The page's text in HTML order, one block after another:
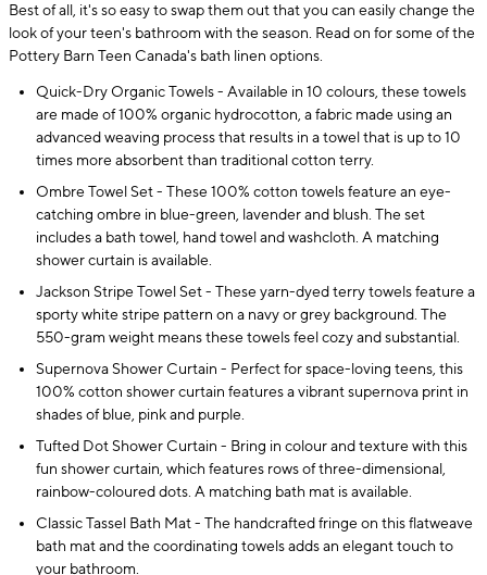
Best of all, it's so easy to swap them out that you can easily change the
look of your teen's bathroom with the season. Read on for some of the
Pottery Barn Teen Canada's bath linen options.
Quick-Dry Organic Towels - Available in 10 colours, these towels
are made of 100% organic hydrocotton, a fabric made using an
advanced weaving process that results in a towel that is up to 10
times more absorbent than traditional cotton terry.
Ombre Towel Set - These 100% cotton towels feature an eye-
catching ombre in blue-green, lavender and blush. The set
includes a bath towel, hand towel and washcloth. A matching
shower curtain is available.
Jackson Stripe Towel Set - These yarn-dyed terry towels feature a
sporty white stripe pattern on a navy or grey background. The
550-gram weight means these towels feel cozy and substantial.
Supernova Shower Curtain - Perfect for space-loving teens, this
100% cotton shower curtain features a vibrant supernova print in
shades of blue, pink and purple.
Tufted Dot Shower Curtain - Bring in colour and texture with this
fun shower curtain, which features rows of three-dimensional,
rainbow-coloured dots. A matching bath mat is available.
Classic Tassel Bath Mat - The handcrafted fringe on this flatweave
bath mat and the coordinating towels adds an elegant touch to
your bathroom.